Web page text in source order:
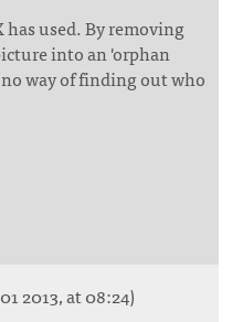
has used. By removing
into an 'orphan
way of finding out who
2013, at 08:24)